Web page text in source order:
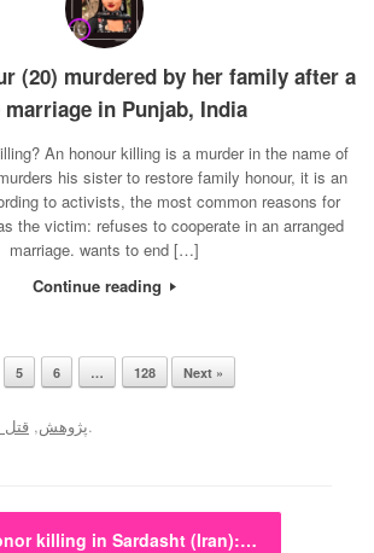
(20) murdered by her family after a
marriage in Punjab, India
An honour killing is a murder in the name of
his sister to restore family honour, it is an
to activists, the most common reasons for
the victim: refuses to cooperate in an arranged
marriage. wants to end […]
Continue reading
5 6 … 128 Next »
پژوهش, .
killing in Sardasht (Iran):…